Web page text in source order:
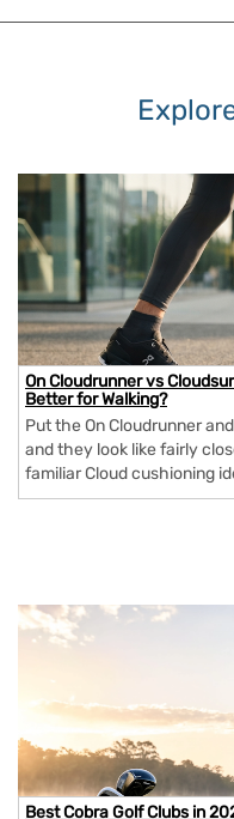
On Cloudrunner vs
Better for Walking?
Put the On Cloudrunner
and they look like fairly
familiar Cloud cushioning
Best Cobra Golf Clubs in